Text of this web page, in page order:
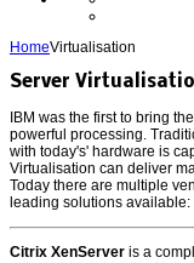
HomeVirtualisation
Server
IBM was the first to bring
powerful processing.
with today's' hardware is
Virtualisation can deliver
Today there are multiple
leading solutions available:
Citrix XenServer is a